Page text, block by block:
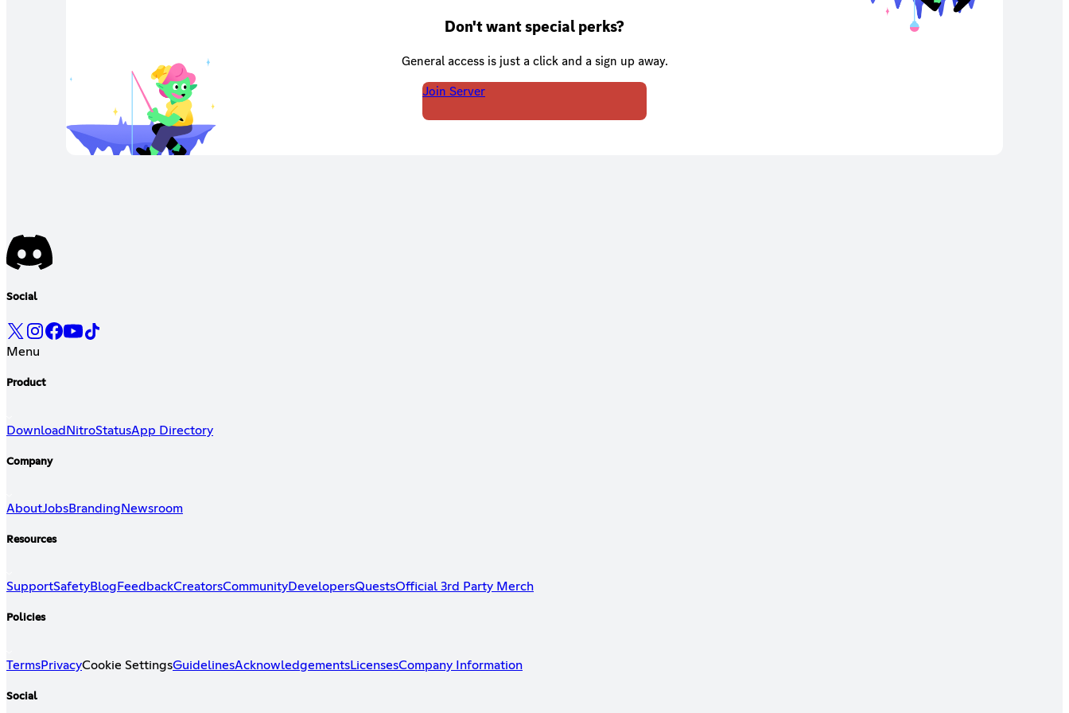
Don't want special perks?
General access is just a click and a sign up away.
Join Server
Social
Menu
Product
DownloadNitroStatusApp Directory
Company
AboutJobsBranding Newsroom
Resources
SupportSafetyBlog FeedbackCreatorsCommunityDevelopersQuestsOfficial 3rd Party Merch
Policies
TermsPrivacyCookie SettingsGuidelinesAcknowledgementsLicensesCompany Information
Social